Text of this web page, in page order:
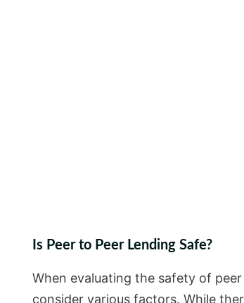
Is Peer to Peer Lending Safe?
When evaluating the safety of
consider various factors. While